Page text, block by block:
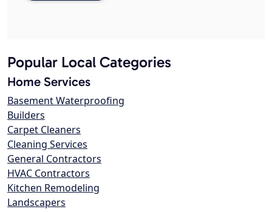
Popular Local Categories
Home Services
Basement Waterproofing
Builders
Carpet Cleaners
Cleaning Services
General Contractors
HVAC Contractors
Kitchen Remodeling
Landscapers